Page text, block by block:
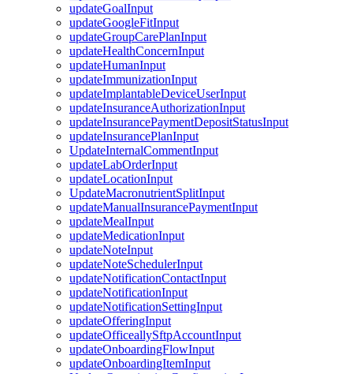
updateGoalInput
updateGoogleFitInput
updateGroupCarePlanInput
updateHealthConcernInput
updateHumanInput
updateImmunizationInput
updateImplantableDeviceUserInput
updateInsuranceAuthorizationInput
updateInsurancePaymentDepositStatusInput
updateInsurancePlanInput
UpdateInternalCommentInput
updateLabOrderInput
updateLocationInput
UpdateMacronutrientSplitInput
updateManualInsurancePaymentInput
updateMealInput
updateMedicationInput
updateNoteInput
updateNoteSchedulerInput
updateNotificationContactInput
updateNotificationInput
updateNotificationSettingInput
updateOfferingInput
updateOfficeallySftpAccountInput
updateOnboardingFlowInput
updateOnboardingItemInput